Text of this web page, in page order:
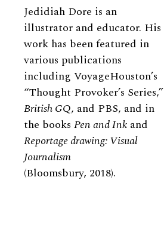
Biography
Jedidiah Dore is an
illustrator and educator. His
work has been featured in
various publications
including VoyageHouston’s
“Thought Provoker’s Series,”
British GQ, and PBS, and in
the books Pen and Ink and
Reportage drawing: Visual
Journalism
(Bloomsbury, 2018).